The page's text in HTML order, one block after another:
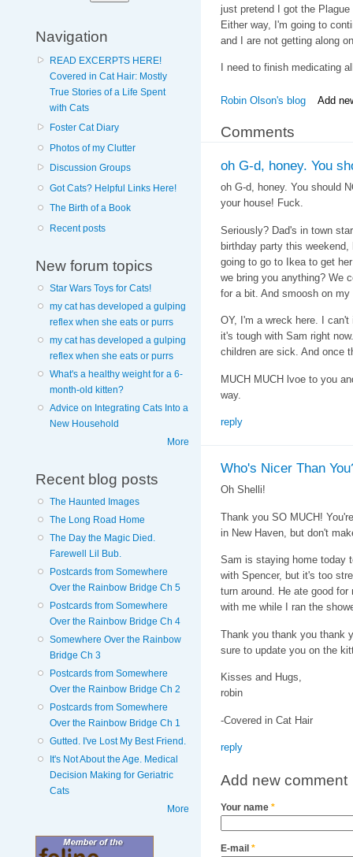
Navigation
READ EXCERPTS HERE!
Covered in Cat Hair: Mostly
True Stories of a Life Spent
with Cats
Foster Cat Diary
Photos of my Clutter
Discussion Groups
Got Cats? Helpful Links Here!
The Birth of a Book
Recent posts
New forum topics
Star Wars Toys for Cats!
my cat has developed a gulping
reflex when she eats or purrs
my cat has developed a gulping
reflex when she eats or purrs
What's a healthy weight for a 6-
month-old kitten?
Advice on Integrating Cats Into a
New Household
More
Recent blog posts
The Haunted Images
The Long Road Home
The Day the Magic Died.
Farewell Lil Bub.
Postcards from Somewhere
Over the Rainbow Bridge Ch 5
Postcards from Somewhere
Over the Rainbow Bridge Ch 4
Somewhere Over the Rainbow
Bridge Ch 3
Postcards from Somewhere
Over the Rainbow Bridge Ch 2
Postcards from Somewhere
Over the Rainbow Bridge Ch 1
Gutted. I've Lost My Best Friend.
It's Not About the Age. Medical
Decision Making for Geriatric
Cats
More
just pretend I got the
Either way, I'm going to
and I are not getting along
I need to finish medicating
Robin Olson's blog Add
Comments
oh G-d, honey. You
oh G-d, honey. You should
your house! Fuck.
Seriously? Dad's in town
birthday party this
going to go to Ikea to get
we bring you anything? We
for a bit. And smoosh on my
OY, I'm a wreck here. I
it's tough with Sam right
children are sick. And once
MUCH MUCH lvoe to you
way.
reply
Who's Nicer Than
Oh Shelli!
Thank you SO MUCH!
in New Haven, but don't
Sam is staying home today
with Spencer, but it's too
turn around. He ate good
with me while I ran the
Thank you thank you thank
sure to update you on the
Kisses and Hugs,
robin
-Covered in Cat Hair
reply
Add new comment
Your name *
E-mail *